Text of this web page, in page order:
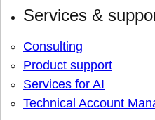
Services &
Consulting
Product support
Services for AI
Technical Account